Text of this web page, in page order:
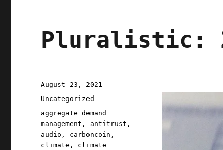
Pluralistic:
Posted
on
August 23, 2021
Categories
Uncategorized
Tags
aggregate demand
management , antitrust ,
audio , carboncoin ,
climate , climate